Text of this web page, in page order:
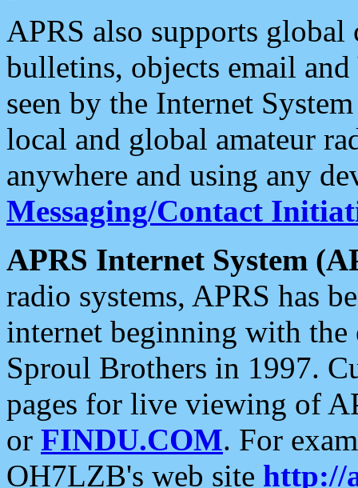
APRS also supports
bulletins, objects email and
seen by the Internet
local and global amateur
anywhere and using any
Messaging/Contact
APRS Internet System
radio systems, APRS has
internet beginning with the
Sproul Brothers in 1997.
pages for live viewing of
or FINDU.COM. For
OH7LZB's web site http://